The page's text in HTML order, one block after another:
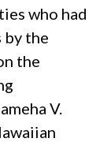
who had
by the
the
V.